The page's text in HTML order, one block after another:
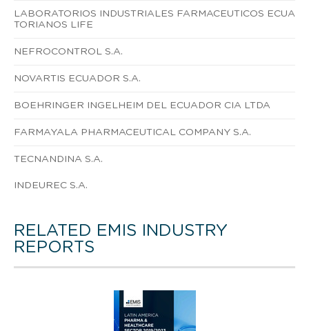
LABORATORIOS INDUSTRIALES FARMACEUTICOS ECUA
TORIANOS LIFE
NEFROCONTROL S.A.
NOVARTIS ECUADOR S.A.
BOEHRINGER INGELHEIM DEL ECUADOR CIA LTDA
FARMAYALA PHARMACEUTICAL COMPANY S.A.
TECNANDINA S.A.
INDEUREC S.A.
RELATED EMIS INDUSTRY
REPORTS